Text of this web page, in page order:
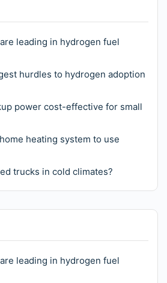
leading in hydrogen fuel
hurdles to hydrogen adoption
power cost-effective for small
heating system to use
trucks in cold climates?
leading in hydrogen fuel